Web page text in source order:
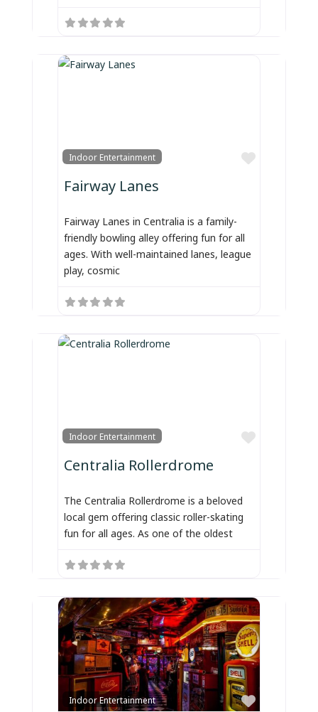
Indoor Entertainment
Favorite
Fairway Lanes
Fairway Lanes in Centralia is a family-
friendly bowling alley offering fun for all
ages. With well-maintained lanes, league
play, cosmic
Indoor Entertainment
Favorite
Centralia Rollerdrome
The Centralia Rollerdrome is a beloved
local gem offering classic roller-skating
fun for all ages. As one of the oldest
Indoor Entertainment
Favorite